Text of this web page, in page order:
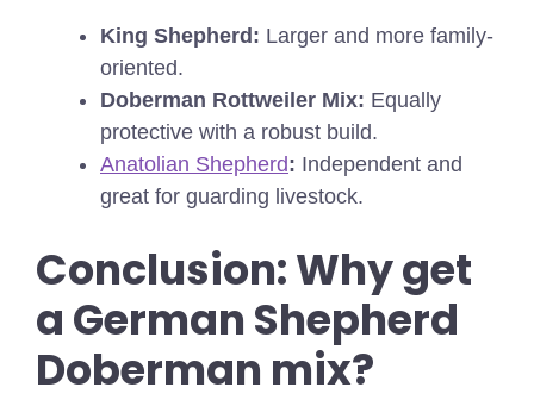
King Shepherd: Larger and more family-
oriented.
Doberman Rottweiler Mix: Equally
protective with a robust build.
Anatolian Shepherd: Independent and
great for guarding livestock.
Conclusion:Why get
a German Shepherd
Doberman mix?